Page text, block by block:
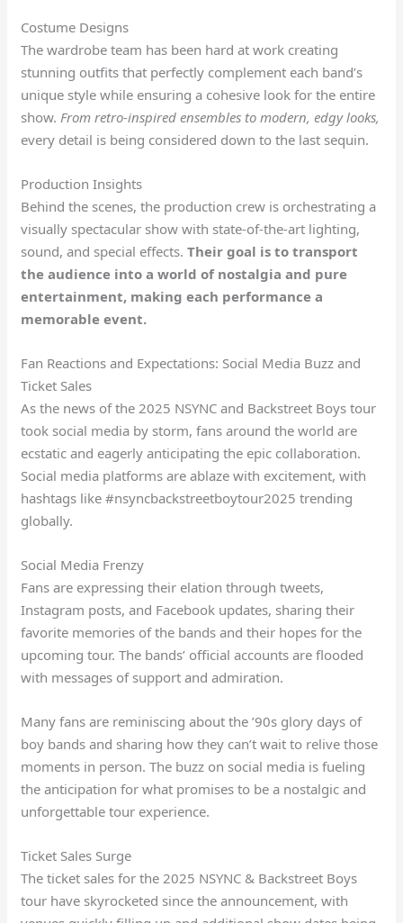
Costume Designs
The wardrobe team has been hard at work creating
stunning outfits that perfectly complement each band’s
unique style while ensuring a cohesive look for the entire
show. From retro-inspired ensembles to modern, edgy looks,
every detail is being considered down to the last sequin.
Production Insights
Behind the scenes, the production crew is orchestrating a
visually spectacular show with state-of-the-art lighting,
sound, and special effects.Their goal is to transport
the audience into a world of nostalgia and pure
entertainment, making each performance a
memorable event.
Fan Reactions and Expectations: Social Media Buzz and
Ticket Sales
As the news of the 2025 NSYNC and Backstreet Boys tour
took social media by storm, fans around the world are
ecstatic and eagerly anticipating the epic collaboration.
Social media platforms are ablaze with excitement, with
hashtags like #nsyncbackstreetboytour2025 trending
globally.
Social Media Frenzy
Fans are expressing their elation through tweets,
Instagram posts, and Facebook updates, sharing their
favorite memories of the bands and their hopes for the
upcoming tour. The bands’ official accounts are flooded
with messages of support and admiration.
Many fans are reminiscing about the ’90s glory days of
boy bands and sharing how they can’t wait to relive those
moments in person. The buzz on social media is fueling
the anticipation for what promises to be a nostalgic and
unforgettable tour experience.
Ticket Sales Surge
The ticket sales for the 2025 NSYNC & Backstreet Boys
tour have skyrocketed since the announcement, with